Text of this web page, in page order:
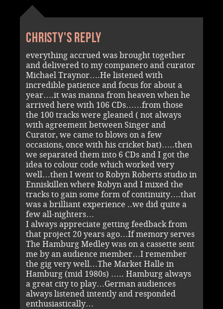
Christy's reply
everything accrued was brought together
and delivered to my companero and curator
Michael Traynor….He listened with
incredible patience and focus for about a
year….it was manna from heaven when he
arrived here with 106 CDs……from those
the 100 tracks were gleaned ( not always
with agreement between Singer and
Curator, we came to blows on a few
occasions, once with his cricket bat)…..then
we separated them into 6 CDs and I got the
idea to colour code which worked very
well…then I went to Robyn Roberts studio in
Enniskillen where Robyn and I mixed the
tracks to gain some form of continuity….that
was a brilliant experience ..we did quite a
few all-nighters…
I always appreciate getting feedback from
that project 20 years ago…If memory serves
The Hamburg Medley was on a cassette sent
me by an audience member…I remember
the gig very well…The Market Halle in
Hamburg (mid 1980s) ….. Hamburg always
a great city to play…German audiences
always listened intently and responded
enthusiastically…